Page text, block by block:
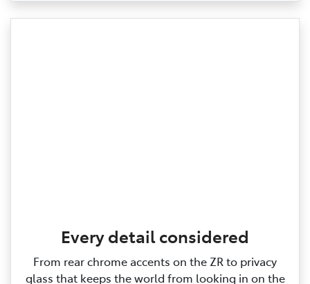
Every detail considered
From rear chrome accents on the ZR to privacy
glass that keeps the world from looking in on the